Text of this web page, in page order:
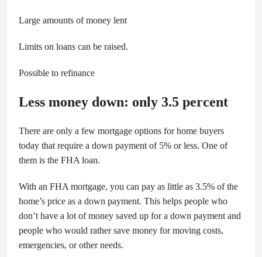
Large amounts of money lent
Limits on loans can be raised.
Possible to refinance
Less money down: only 3.5 percent
There are only a few mortgage options for home buyers
today that require a down payment of 5% or less. One of
them is the FHA loan.
With an FHA mortgage, you can pay as little as 3.5% of the
home’s price as a down payment. This helps people who
don’t have a lot of money saved up for a down payment and
people who would rather save money for moving costs,
emergencies, or other needs.